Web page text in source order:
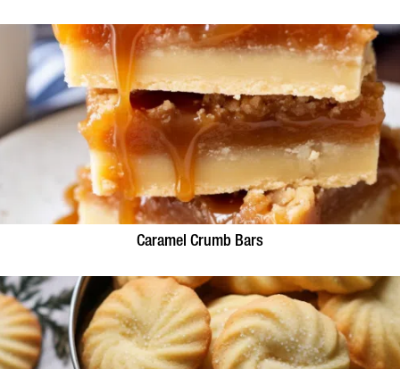
Caramel Crumb Bars